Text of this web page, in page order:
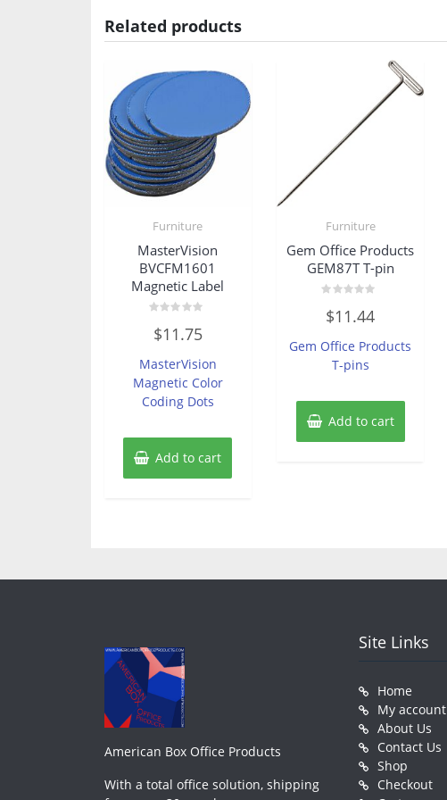
Related products
Furniture
MasterVision
BVCFM1601
Magnetic Label
0
out
5
$11.75
MasterVision
Magnetic Color
Coding Dots
Add to cart
Furniture
Gem Office Products
GEM87T T-pin
0
out
5
$11.44
Gem Office Products
T-pins
Add to cart
American Box Office Products
With a total office solution, shipping
Site Links
Home
My account
About Us
Contact Us
Shop
Checkout